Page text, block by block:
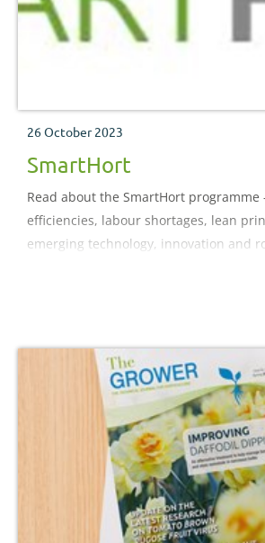
26 October 2023
SmartHort
Read about the SmartHort
efficiencies, labour shortages, lean
emerging technology, innovation and